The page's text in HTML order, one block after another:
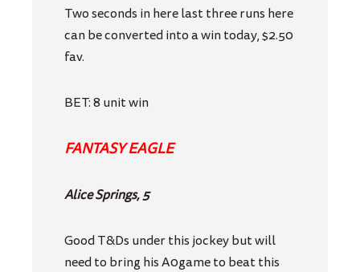
Two seconds in here last three runs here
can be converted into a win today, $2.50
fav.
BET: 8 unit win
FANTASY EAGLE
Alice Springs, 5
Good T&Ds under this jockey but will
need to bring his A0game to beat this